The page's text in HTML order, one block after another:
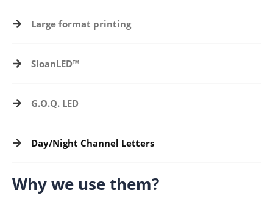
Large format printing
SloanLED™
G.O.Q. LED
Day/Night Channel Letters
Why we use them?